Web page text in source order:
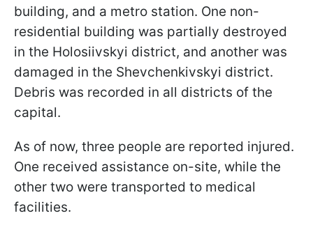
building, and a metro station. One non-
residential building was partially destroyed
in the Holosiivskyi district, and another was
damaged in the Shevchenkivskyi district.
Debris was recorded in all districts of the
capital.
As of now, three people are reported injured.
One received assistance on-site, while the
other two were transported to medical
facilities.